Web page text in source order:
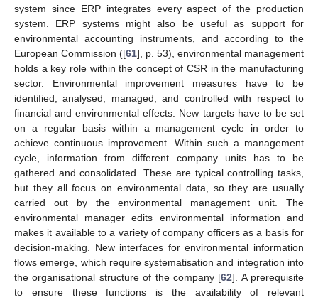
system since ERP integrates every aspect of the production
system. ERP systems might also be useful as support for
environmental accounting instruments, and according to the
European Commission ([61], p. 53), environmental management
holds a key role within the concept of CSR in the manufacturing
sector. Environmental improvement measures have to be
identified, analysed, managed, and controlled with respect to
financial and environmental effects. New targets have to be set
on a regular basis within a management cycle in order to
achieve continuous improvement. Within such a management
cycle, information from different company units has to be
gathered and consolidated. These are typical controlling tasks,
but they all focus on environmental data, so they are usually
carried out by the environmental management unit. The
environmental manager edits environmental information and
makes it available to a variety of company officers as a basis for
decision-making. New interfaces for environmental information
flows emerge, which require systematisation and integration into
the organisational structure of the company [62]. A prerequisite
to ensure these functions is the availability of relevant